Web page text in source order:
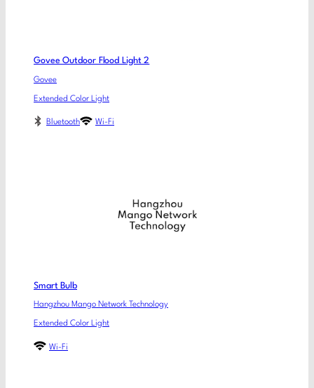
Govee Outdoor Flood Light 2
Govee
Extended Color Light
Bluetooth Wi-Fi
Smart Bulb
Hangzhou Mango Network Technology
Extended Color Light
Wi-Fi